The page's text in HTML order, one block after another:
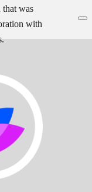
that was
with